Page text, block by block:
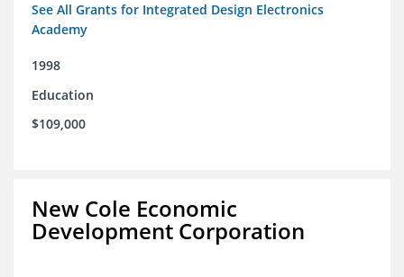
See All Grants for Integrated Design Electronics
Academy
1998
Education
$109,000
New Cole Economic
Development Corporation